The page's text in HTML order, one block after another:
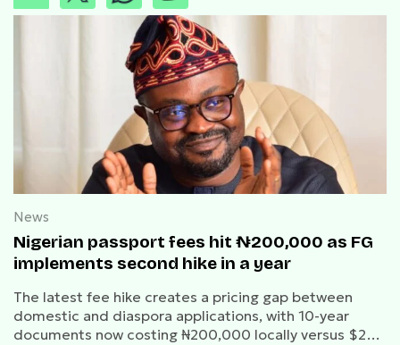
News
Nigerian passport fees hit ₦200,000 as FG
implements second hike in a year
The latest fee hike creates a pricing gap between
domestic and diaspora applications, with 10-year
documents now costing ₦200,000 locally versus $230